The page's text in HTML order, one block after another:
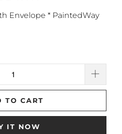
Envelope * PaintedWay
TO CART
IT NOW